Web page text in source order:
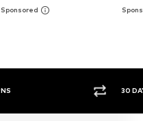
30 DAY